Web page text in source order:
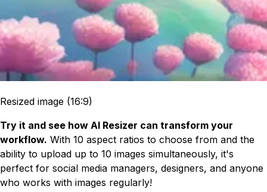
Resized image (16:9)
Try it and see how AI Resizer can transform your
workflow. With 10 aspect ratios to choose from and the
ability to upload up to 10 images simultaneously, it's
perfect for social media managers, designers, and anyone
who works with images regularly!